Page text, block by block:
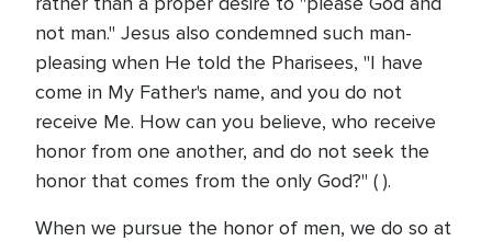
not man." Jesus also condemned such man-
pleasing when He told the Pharisees, "I have
come in My Father's name, and you do not
receive Me. How can you believe, who receive
honor from one another, and do not seek the
honor that comes from the only God?" ( ).
When we pursue the honor of men, we do so at